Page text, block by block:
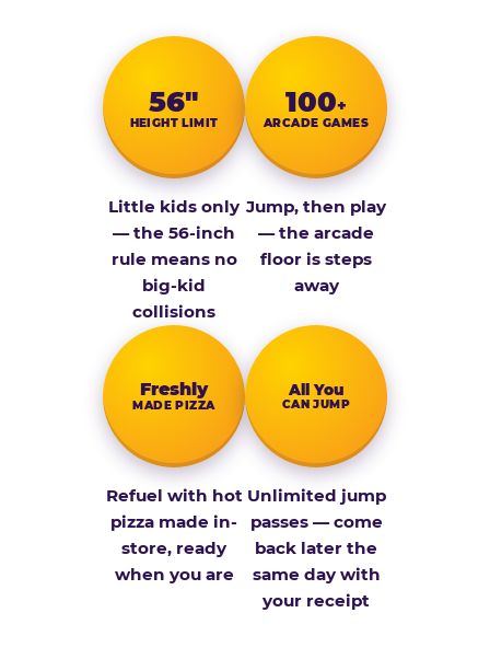
56″
HEIGHT LIMIT
Little kids only
— the 56-inch
rule means no
big-kid
collisions
100+
ARCADE GAMES
Jump, then play
— the arcade
floor is steps
away
Fresh­ly
MADE PIZZA
Refuel with hot
pizza made in-
store, ready
when you are
All You
CAN JUMP
Unlimited jump
passes — come
back later the
same day with
your receipt